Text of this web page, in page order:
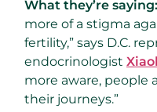
What they’re saying:
more of a stigma
fertility,” says D.C.
endocrinologist
more aware, people
their journeys.”